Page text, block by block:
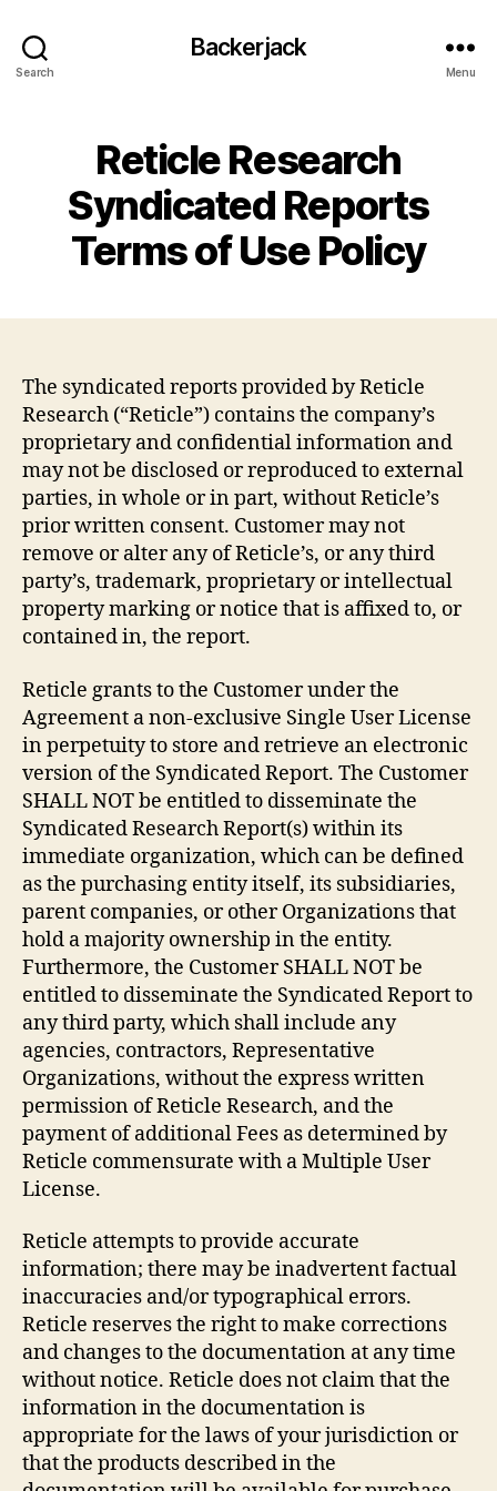
Search
Backerjack
Menu
Reticle Research
Syndicated Reports
Terms of Use Policy
The syndicated reports provided by Reticle
Research (“Reticle”) contains the company’s
proprietary and confidential information and
may not be disclosed or reproduced to external
parties, in whole or in part, without Reticle’s
prior written consent. Customer may not
remove or alter any of Reticle’s, or any third
party’s, trademark, proprietary or intellectual
property marking or notice that is affixed to, or
contained in, the report.
Reticle grants to the Customer under the
Agreement a non-exclusive Single User License
in perpetuity to store and retrieve an electronic
version of the Syndicated Report. The Customer
SHALL NOT be entitled to disseminate the
Syndicated Research Report(s) within its
immediate organization, which can be defined
as the purchasing entity itself, its subsidiaries,
parent companies, or other Organizations that
hold a majority ownership in the entity.
Furthermore, the Customer SHALL NOT be
entitled to disseminate the Syndicated Report to
any third party, which shall include any
agencies, contractors, Representative
Organizations, without the express written
permission of Reticle Research, and the
payment of additional Fees as determined by
Reticle commensurate with a Multiple User
License.
Reticle attempts to provide accurate
information; there may be inadvertent factual
inaccuracies and/or typographical errors.
Reticle reserves the right to make corrections
and changes to the documentation at any time
without notice. Reticle does not claim that the
information in the documentation is
appropriate for the laws of your jurisdiction or
that the products described in the